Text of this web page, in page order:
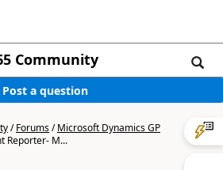
Community
Post a question
/Forums/Microsoft Dynamics GP
Reporter- M...